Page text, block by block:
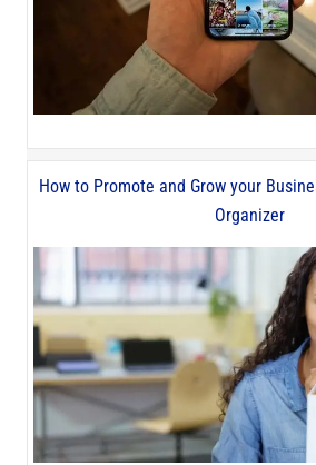
How to Promote and Grow your
Organizer